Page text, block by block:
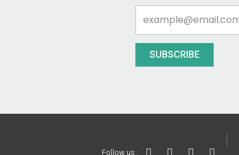
SUBSCRIBE
Follow us : I T Y I